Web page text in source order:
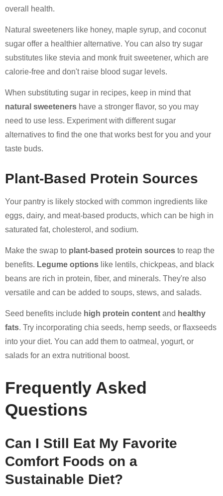
overall health.
Natural sweeteners like honey, maple syrup, and coconut
sugar offer a healthier alternative. You can also try sugar
substitutes like stevia and monk fruit sweetener, which are
calorie-free and don't raise blood sugar levels.
When substituting sugar in recipes, keep in mind that
natural sweeteners have a stronger flavor, so you may
need to use less. Experiment with different sugar
alternatives to find the one that works best for you and your
taste buds.
Plant-Based Protein Sources
Your pantry is likely stocked with common ingredients like
eggs, dairy, and meat-based products, which can be high in
saturated fat, cholesterol, and sodium.
Make the swap to plant-based protein sources to reap the
benefits. Legume options like lentils, chickpeas, and black
beans are rich in protein, fiber, and minerals. They're also
versatile and can be added to soups, stews, and salads.
Seed benefits include high protein content and healthy
fats. Try incorporating chia seeds, hemp seeds, or flaxseeds
into your diet. You can add them to oatmeal, yogurt, or
salads for an extra nutritional boost.
Frequently Asked
Questions
Can I Still Eat My Favorite
Comfort Foods on a
Sustainable Diet?